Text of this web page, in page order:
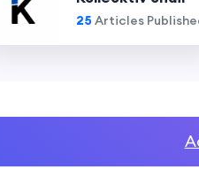
25 Articles